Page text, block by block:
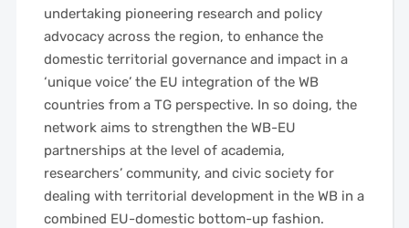
undertaking pioneering research and policy
advocacy across the region, to enhance the
domestic territorial governance and impact in a
‘unique voice’ the EU integration of the WB
countries from a TG perspective. In so doing, the
network aims to strengthen the WB-EU
partnerships at the level of academia,
researchers’ community, and civic society for
dealing with territorial development in the WB in a
combined EU-domestic bottom-up fashion.